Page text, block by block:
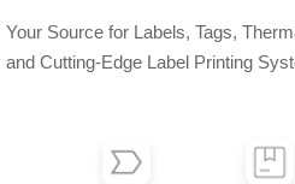
Your Source for Labels, Tags,
and Cutting-Edge Label Printing